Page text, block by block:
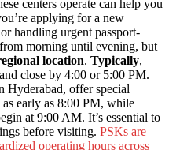
centers operate can help you
applying for a new
handling urgent passport-
morning until evening, but
location. Typically,
close by 4:00 or 5:00 PM.
Hyderabad, offer special
as early as 8:00 PM, while
at 9:00 AM. It’s essential to
before visiting. PSKs are
operating hours across